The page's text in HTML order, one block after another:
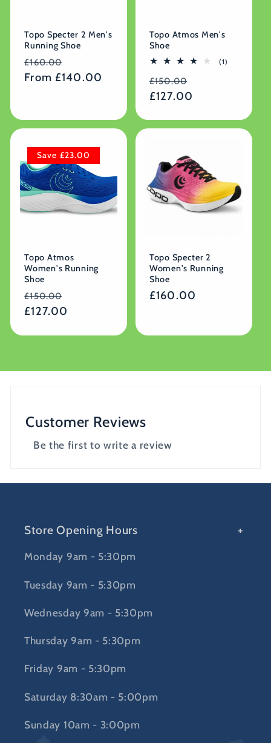
Topo Specter 2 Men's
Running Shoe
Regular
price
£160.00
price
From £140.00
Topo Atmos Men's
Shoe
(1)
Regular
price
£150.00
£127.00
Save £23.00
Topo Atmos
Women's Running
Shoe
Regular
price
£150.00
£127.00
Topo Specter 2
Women's Running
Shoe
Regular
£160.00
Customer Reviews
Be the first to write a review
Store Opening Hours
Monday 9am - 5:30pm
Tuesday 9am - 5:30pm
Wednesday 9am - 5:30pm
Thursday 9am - 5:30pm
Friday 9am - 5:30pm
Saturday 8:30am - 5:00pm
Sunday 10am - 3:00pm